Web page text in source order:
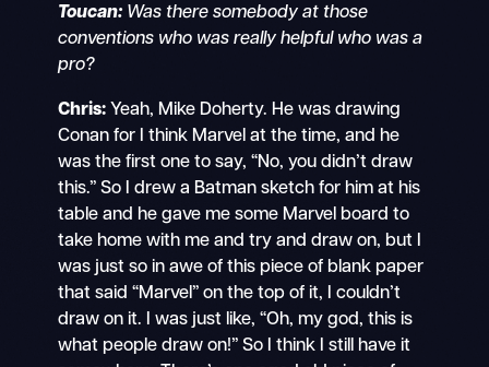
Toucan: Was there somebody at those
conventions who was really helpful who was a
pro?
Chris:Yeah, Mike Doherty. He was drawing
Conan for I think Marvel at the time, and he
was the first one to say, “No, you didn’t draw
this.” So I drew a Batman sketch for him at his
table and he gave me some Marvel board to
take home with me and try and draw on, but I
was just so in awe of this piece of blank paper
that said “Marvel” on the top of it, I couldn’t
draw on it. I was just like, “Oh, my god, this is
what people draw on!” So I think I still have it